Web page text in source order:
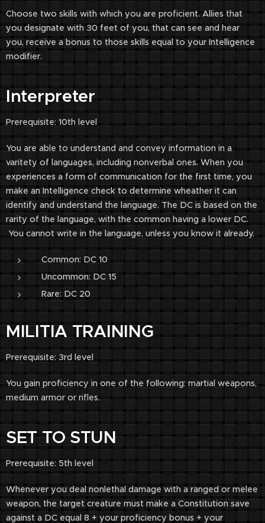
Choose two skills with which you are proficient. Allies that
you designate with 30 feet of you, that can see and hear
you, receive a bonus to those skills equal to your Intelligence
modifier.
Interpreter
Prerequisite: 10th level
You are able to understand and convey information in a
varitety of languages, including nonverbal ones. When you
experiences a form of communication for the first time, you
make an Intelligence check to determine wheather it can
identify and understand the language. The DC is based on the
rarity of the language, with the common having a lower DC.
You cannot write in the language, unless you know it already.
Common: DC 10
Uncommon: DC 15
Rare: DC 20
MILITIA TRAINING
Prerequisite: 3rd level
You gain proficiency in one of the following: martial weapons,
medium armor or rifles.
SET TO STUN
Prerequisite: 5th level
Whenever you deal nonlethal damage with a ranged or melee
weapon, the target creature must make a Constitution save
against a DC equal 8 + your proficiency bonus + your